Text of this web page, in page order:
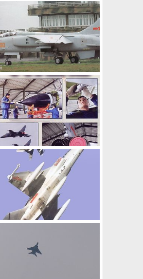
JH-7 - People's Liberation Army Air Force
armage
Jul 8, 2006
0
0
JH-7 - People's Liberation Army Air Force
Jul 8, 2006
0
JH-7 - People's Liberation Army Air Force